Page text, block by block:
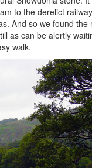
to the derelict
And so we found
as can be alertly
walk.